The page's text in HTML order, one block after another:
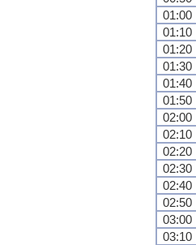
01:00
01:10
01:20
01:30
01:40
01:50
02:00
02:10
02:20
02:30
02:40
02:50
03:00
03:10